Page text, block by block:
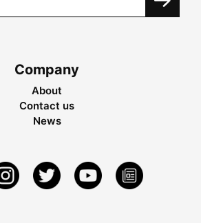
Company
About
Contact us
News